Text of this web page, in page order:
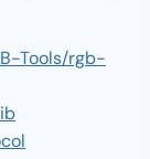
Tools/rgb-